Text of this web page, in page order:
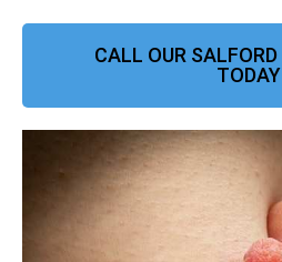
CALL OUR
TODAY